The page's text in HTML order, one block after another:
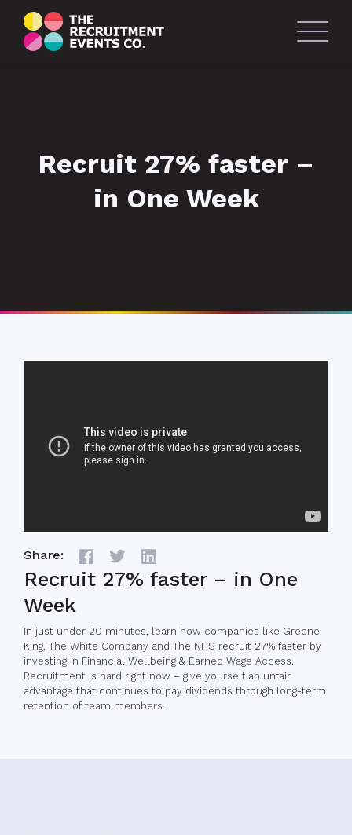
Recruit 27% faster –
in One Week
Share:
Recruit 27% faster – in One
Week
In just under 20 minutes, learn how companies like Greene
King, The White Company and The NHS recruit 27% faster by
investing in Financial Wellbeing & Earned Wage Access.
Recruitment is hard right now – give yourself an unfair
advantage that continues to pay dividends through long-term
retention of team members.